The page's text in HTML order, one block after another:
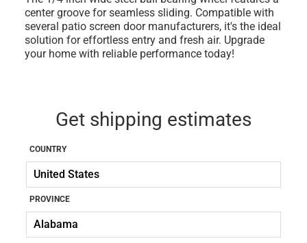
center groove for seamless sliding. Compatible with
several patio screen door manufacturers, it's the ideal
solution for effortless entry and fresh air. Upgrade
your home with reliable performance today!
Get shipping estimates
COUNTRY
PROVINCE